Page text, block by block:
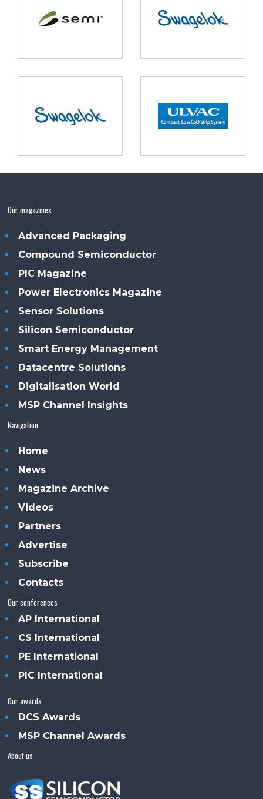
Our magazines
Advanced Packaging
Compound Semiconductor
PIC Magazine
Power Electronics Magazine
Sensor Solutions
Silicon Semiconductor
Smart Energy Management
Datacentre Solutions
Digitalisation World
MSP Channel Insights
Navigation
Home
News
Magazine Archive
Videos
Partners
Advertise
Subscribe
Contacts
Our conferences
AP International
CS International
PE International
PIC International
Our awards
DCS Awards
MSP Channel Awards
About us